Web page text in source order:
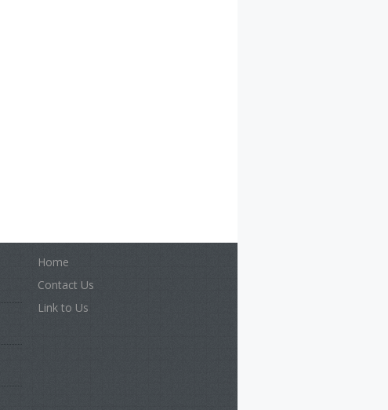
Home
Contact Us
Link to Us